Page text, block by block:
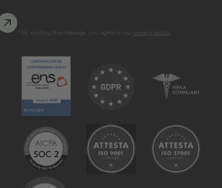
* By sending this message, you agree to our privacy policy.